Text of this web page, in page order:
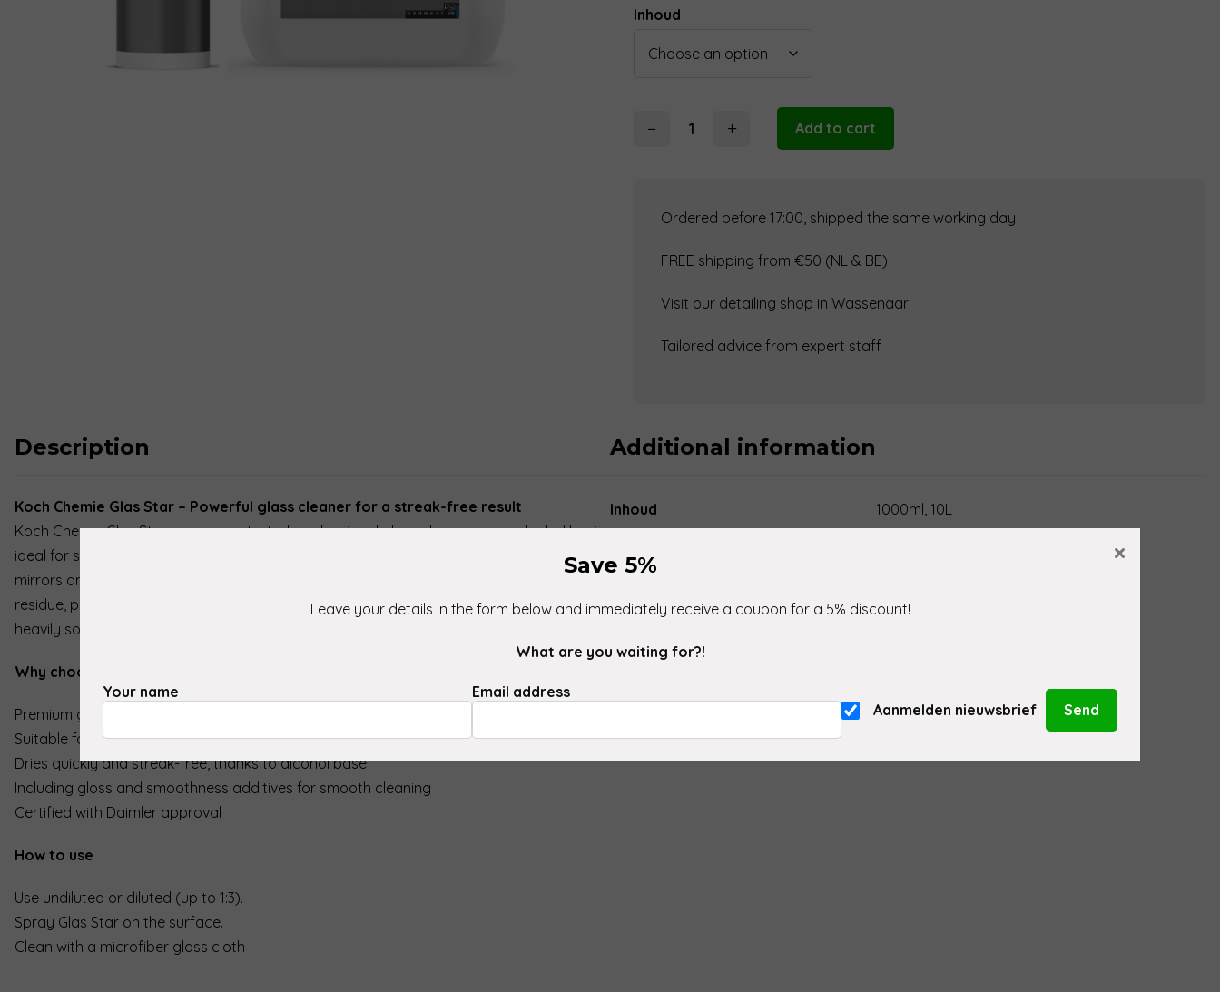
Inhoud
−
Glass
Cleaner
+ Add to cart
Ordered before 17:00, shipped the same working day
FREE shipping from €50 (NL & BE)
Visit our detailing shop in Wassenaar
Tailored advice from expert staff
Description
Koch Chemie Glas Star – Powerful glass cleaner for a streak-free result
Koch Chemie Glas Star is a concentrated, professional glass cleaner on an alcohol basis,
ideal for stubborn dirt on smooth, alcohol-resistant surfaces such as car windows,
mirrors and windows. This powerful cleaner effortlessly removes oil, grease, silicone, wax
residue, paint mist and insects. Thanks to its degreasing effect, Glas Star is perfect for
heavily soiled windows and even suitable for winter conditions.
Why choose Koch Chemie Glas Star?
Premium glass cleaner with a powerful, degreasing effect
Suitable for both pure and diluted use (up to 1:3 with osmosis water)
Dries quickly and streak-free, thanks to alcohol base
Including gloss and smoothness additives for smooth cleaning
Certified with Daimler approval
How to use
Use undiluted or diluted (up to 1:3).
Spray Glas Star on the surface.
Clean with a microfiber glass cloth
Additional information
Inhoud 1000ml, 10L
Save 5%
Leave your details in the form below and immediately receive a coupon for a 5% discount!
What are you waiting for?!
Your name
Email address
Aanmelden nieuwsbrief
×